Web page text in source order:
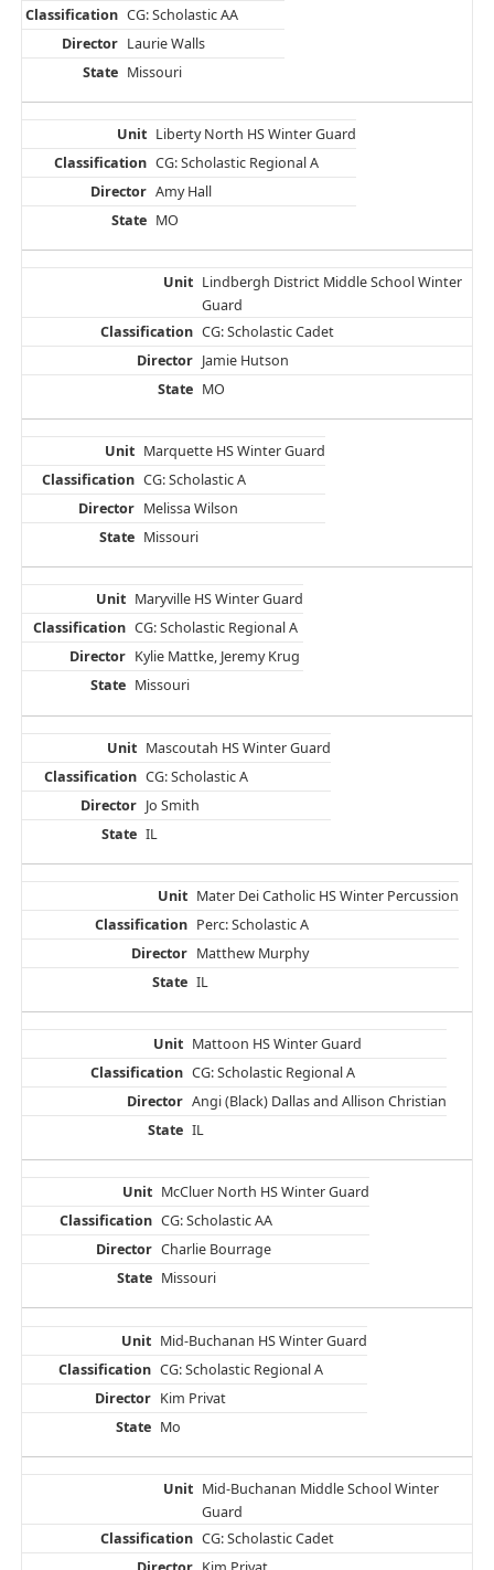
CG: Scholastic AA
Laurie Walls
Missouri
Liberty North HS Winter Guard
CG: Scholastic Regional A
Amy Hall
MO
Lindbergh District Middle School Winter
Guard
CG: Scholastic Cadet
Jamie Hutson
MO
Marquette HS Winter Guard
CG: Scholastic A
Melissa Wilson
Missouri
Maryville HS Winter Guard
CG: Scholastic Regional A
Kylie Mattke, Jeremy Krug
Missouri
Mascoutah HS Winter Guard
CG: Scholastic A
Jo Smith
IL
Mater Dei Catholic HS Winter Percussion
Perc: Scholastic A
Matthew Murphy
IL
Mattoon HS Winter Guard
CG: Scholastic Regional A
Angi (Black) Dallas and Allison Christian
IL
McCluer North HS Winter Guard
CG: Scholastic AA
Charlie Bourrage
Missouri
Mid-Buchanan HS Winter Guard
CG: Scholastic Regional A
Kim Privat
Mo
Mid-Buchanan Middle School Winter
Guard
CG: Scholastic Cadet